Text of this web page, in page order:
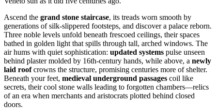
Ascend the grand stone staircase, its treads worn smooth by
generations of silk-slippered footsteps, and discover a palace reborn.
Three noble levels unfold beneath frescoed ceilings, their spaces
bathed in golden light that spills through tall, arched windows. The
air hums with quiet sophistication: updated systems pulse unseen
behind plaster molded by 16th-century hands, while above, a newly
laid roofcrowns the structure, promising centuries more of shelter.
Beneath your feet, medieval underground passages coil like
secrets, their cool stone walls leading to forgotten chambers—relics
of an era when merchants and aristocrats plotted behind closed
doors.